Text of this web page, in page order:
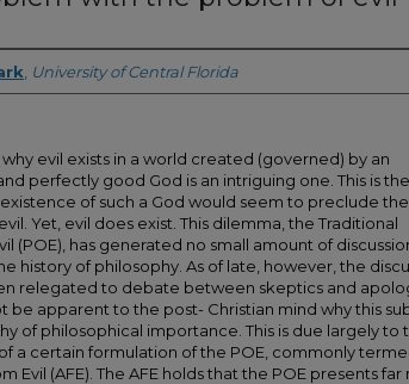
University of Central Florida
evil exists in a world created (governed) by an
perfectly good God is an intriguing one. This is
of such a God would seem to preclude the
Yet, evil does exist. This dilemma, the Traditional
(POE), has generated no small amount of
history of philosophy. As of late, however, the
relegated to debate between skeptics and
be apparent to the post- Christian mind why this
of philosophical importance. This is due largely to
a certain formulation of the POE, commonly
Evil (AFE). The AFE holds that the POE presents far